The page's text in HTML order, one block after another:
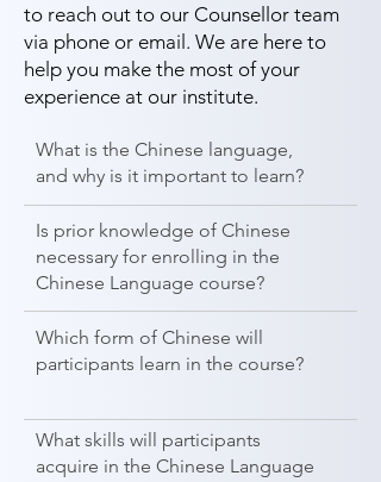
to reach out to our Counsellor team
via phone or email. We are here to
help you make the most of your
experience at our institute.
What is the Chinese language,
and why is it important to learn?
Is prior knowledge of Chinese
necessary for enrolling in the
Chinese Language course?
Which form of Chinese will
participants learn in the course?
What skills will participants
acquire in the Chinese Language